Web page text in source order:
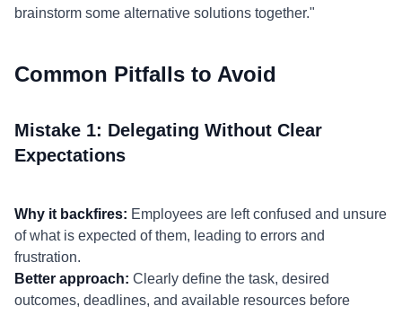
brainstorm some alternative solutions together."
Common Pitfalls to Avoid
Mistake 1: Delegating Without Clear
Expectations
Why it backfires: Employees are left confused and unsure
of what is expected of them, leading to errors and
frustration.
Better approach: Clearly define the task, desired
outcomes, deadlines, and available resources before